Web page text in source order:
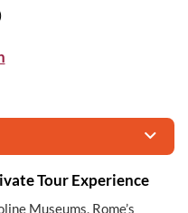
Tour Experience
Museums, Rome’s